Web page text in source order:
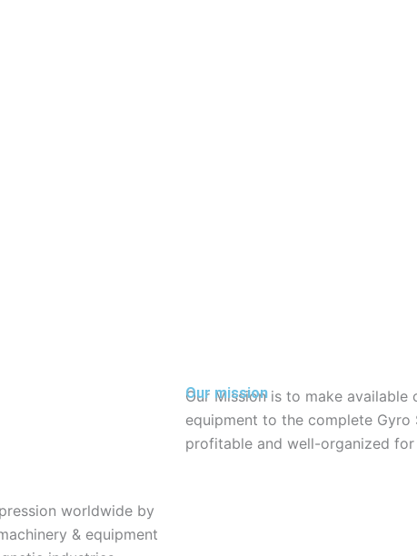
Our mission
Our Mission is to make
equipment to the complete
profitable and well-organized
worldwide by
& equipment